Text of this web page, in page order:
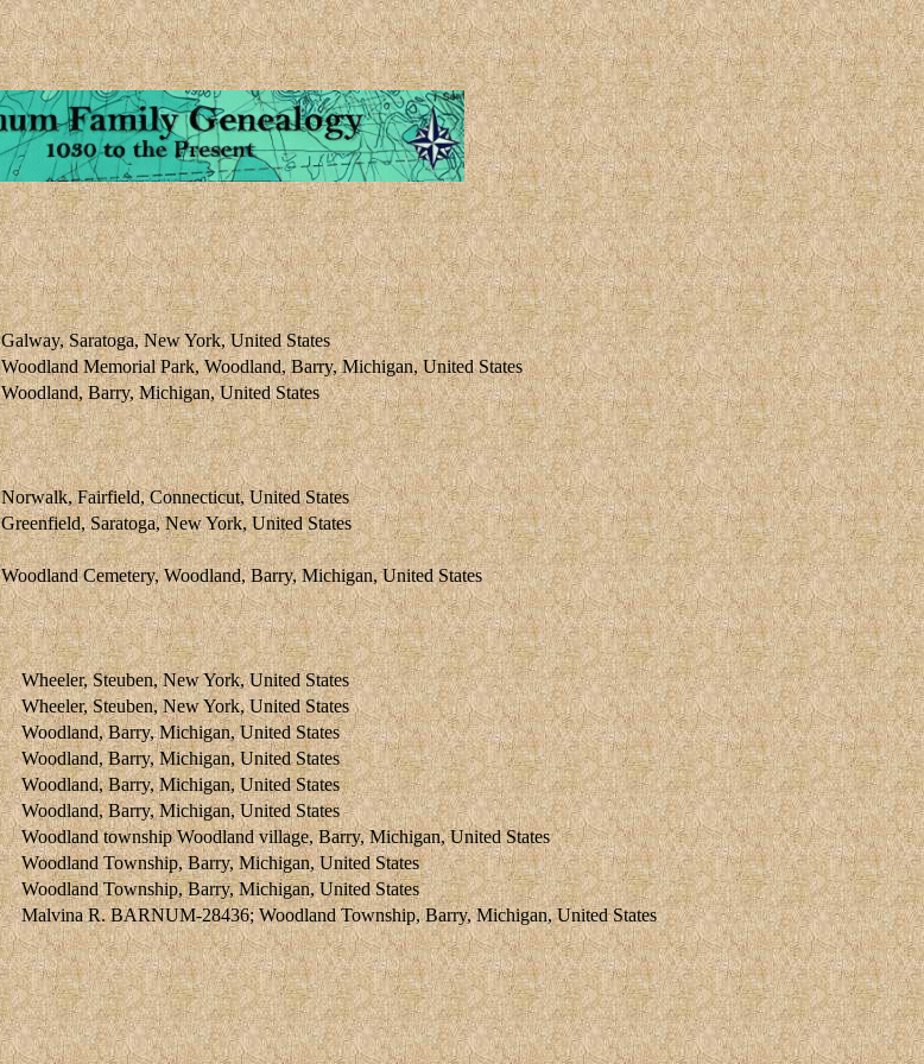
Galway, Saratoga, New York, United States
Woodland Memorial Park, Woodland, Barry, Michigan, United States
Woodland, Barry, Michigan, United States
Norwalk, Fairfield, Connecticut, United States
Greenfield, Saratoga, New York, United States
Woodland Cemetery, Woodland, Barry, Michigan, United States
Wheeler, Steuben, New York, United States
Wheeler, Steuben, New York, United States
Woodland, Barry, Michigan, United States
Woodland, Barry, Michigan, United States
Woodland, Barry, Michigan, United States
Woodland, Barry, Michigan, United States
Woodland township Woodland village, Barry, Michigan, United States
Woodland Township, Barry, Michigan, United States
Woodland Township, Barry, Michigan, United States
Malvina R. BARNUM-28436; Woodland Township, Barry, Michigan, United States